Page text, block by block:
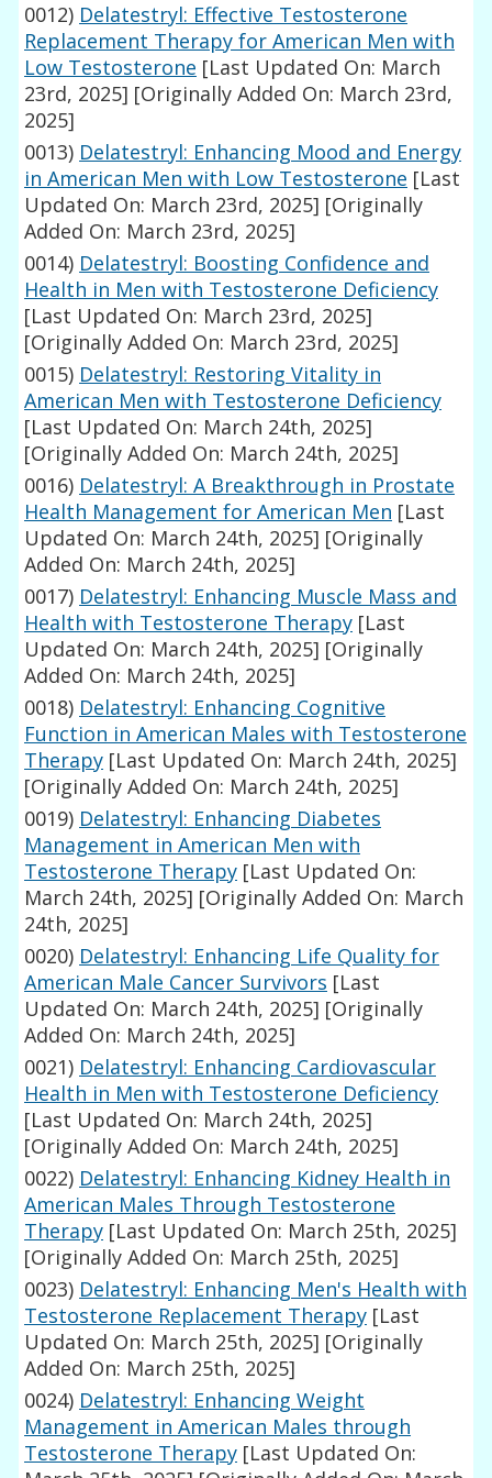
0012) Delatestryl: Effective Testosterone
Replacement Therapy for American Men with
Low Testosterone [Last Updated On: March
23rd, 2025] [Originally Added On: March 23rd,
2025]
0013) Delatestryl: Enhancing Mood and Energy
in American Men with Low Testosterone [Last
Updated On: March 23rd, 2025] [Originally
Added On: March 23rd, 2025]
0014) Delatestryl: Boosting Confidence and
Health in Men with Testosterone Deficiency
[Last Updated On: March 23rd, 2025]
[Originally Added On: March 23rd, 2025]
0015) Delatestryl: Restoring Vitality in
American Men with Testosterone Deficiency
[Last Updated On: March 24th, 2025]
[Originally Added On: March 24th, 2025]
0016) Delatestryl: A Breakthrough in Prostate
Health Management for American Men [Last
Updated On: March 24th, 2025] [Originally
Added On: March 24th, 2025]
0017) Delatestryl: Enhancing Muscle Mass and
Health with Testosterone Therapy [Last
Updated On: March 24th, 2025] [Originally
Added On: March 24th, 2025]
0018) Delatestryl: Enhancing Cognitive
Function in American Males with Testosterone
Therapy [Last Updated On: March 24th, 2025]
[Originally Added On: March 24th, 2025]
0019) Delatestryl: Enhancing Diabetes
Management in American Men with
Testosterone Therapy [Last Updated On:
March 24th, 2025] [Originally Added On: March
24th, 2025]
0020) Delatestryl: Enhancing Life Quality for
American Male Cancer Survivors [Last
Updated On: March 24th, 2025] [Originally
Added On: March 24th, 2025]
0021) Delatestryl: Enhancing Cardiovascular
Health in Men with Testosterone Deficiency
[Last Updated On: March 24th, 2025]
[Originally Added On: March 24th, 2025]
0022) Delatestryl: Enhancing Kidney Health in
American Males Through Testosterone
Therapy [Last Updated On: March 25th, 2025]
[Originally Added On: March 25th, 2025]
0023) Delatestryl: Enhancing Men's Health with
Testosterone Replacement Therapy [Last
Updated On: March 25th, 2025] [Originally
Added On: March 25th, 2025]
0024) Delatestryl: Enhancing Weight
Management in American Males through
Testosterone Therapy [Last Updated On: